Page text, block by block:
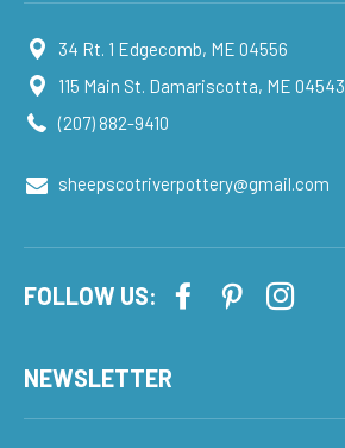
34 Rt. 1 Edgecomb, ME 04556
115 Main St. Damariscotta, ME 04543
(207) 882-9410
sheepscotriverpottery@gmail.com
FOLLOW US:
NEWSLETTER